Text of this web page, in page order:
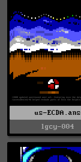
us-ECDA.ans
lgcy-004